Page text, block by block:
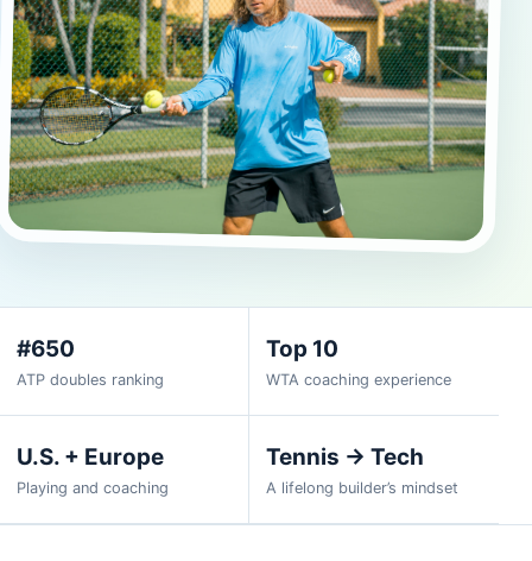
#650
ATP doubles ranking
Top 10
WTA coaching experience
U.S. + Europe
Playing and coaching
Tennis → Tech
A lifelong builder’s mindset